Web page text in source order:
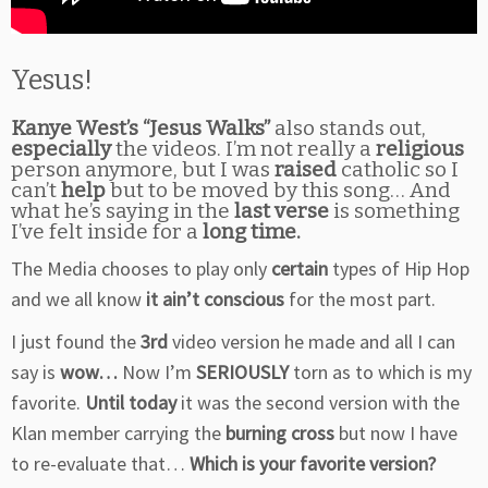
Yesus!
Kanye West’s “Jesus Walks”also stands out,
especiallythe videos. I’m not really a religious
person anymore, but I was raised catholic so I
can’thelpbut to be moved by this song… And
what he’s saying in the last verse is something
I’ve felt inside for a long time.
The Media chooses to play only certain types of Hip Hop
and we all know it ain’t conscious for the most part.
I just found the3rdvideo version he made and all I can
say is wow… Now I’m SERIOUSLYtorn as to which is my
favorite. Until todayit was the second version with the
Klan member carrying the burning cross but now I have
to re-evaluate that… Which is your favorite version?